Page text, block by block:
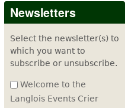
Newsletters
Select the newsletter(s) to
which you want to
subscribe or unsubscribe.
Welcome to the
Langlois Events Crier